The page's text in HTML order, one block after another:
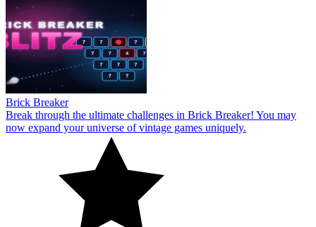
Brick Breaker
Break through the ultimate challenges in Brick Breaker! You may
now expand your universe of vintage games uniquely.